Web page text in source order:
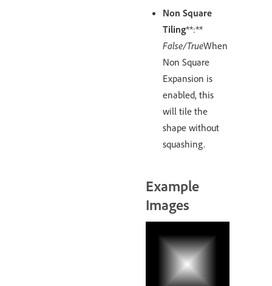
Non Square
Tiling**:**
False/TrueWhen
Non Square
Expansion is
enabled, this
will tile the
shape without
squashing.
Example
Images